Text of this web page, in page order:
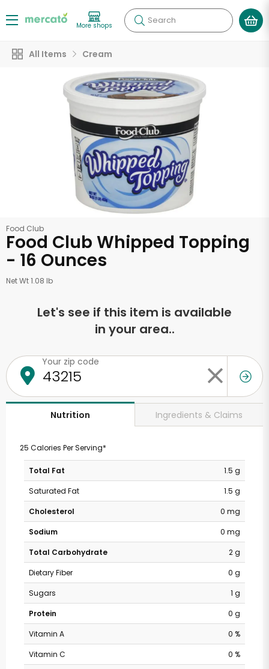
More shops Search
All Items Cream
Food Club
Food Club Whipped Topping
- 16 Ounces
Net Wt 1.08 lb
Let's see if this item is available
in your area..
Your zip code
Nutrition Ingredients & Claims
25 Calories Per Serving*
Total Fat
1.5 g
Saturated Fat
1.5 g
Cholesterol
0 mg
Sodium
0 mg
Total Carbohydrate
2 g
Dietary Fiber
0 g
Sugars
1 g
Protein
0 g
Vitamin A
0 %
Vitamin C
0 %